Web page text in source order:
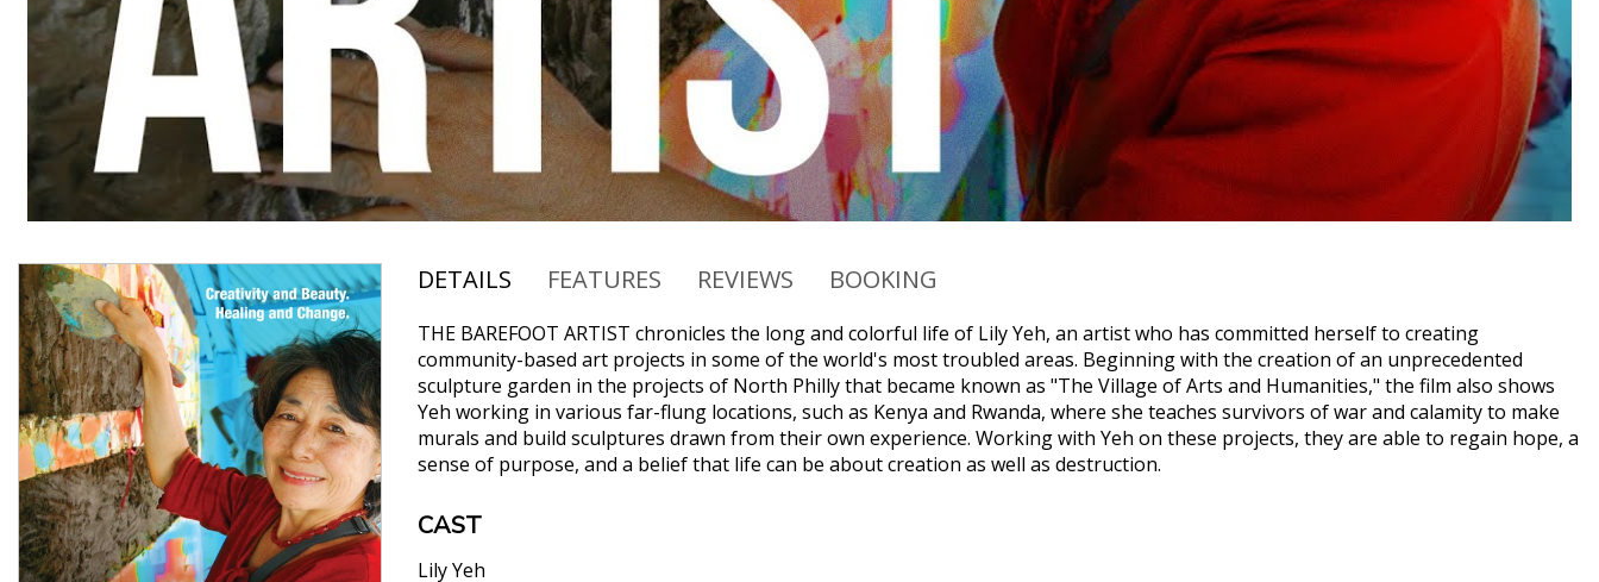
DETAILS FEATURES REVIEWS BOOKING
THE BAREFOOT ARTIST chronicles the long and colorful life of Lily Yeh, an artist who has committed herself to creating
community-based art projects in some of the world's most troubled areas. Beginning with the creation of an unprecedented
sculpture garden in the projects of North Philly that became known as "The Village of Arts and Humanities," the film also shows
Yeh working in various far-flung locations, such as Kenya and Rwanda, where she teaches survivors of war and calamity to make
murals and build sculptures drawn from their own experience. Working with Yeh on these projects, they are able to regain hope, a
sense of purpose, and a belief that life can be about creation as well as destruction.
CAST
Lily Yeh